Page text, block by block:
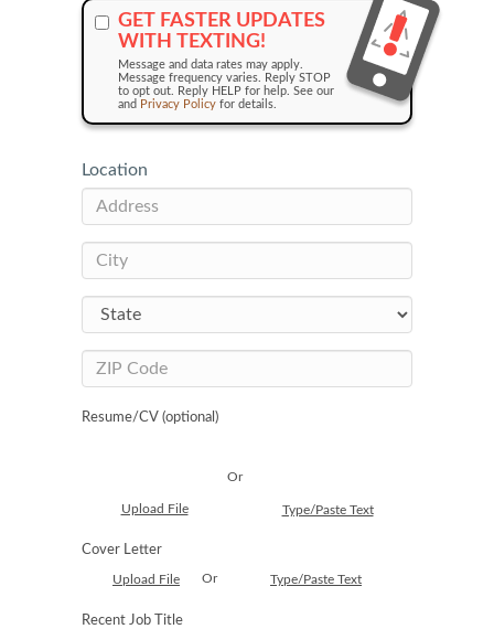
GET FASTER UPDATES
WITH TEXTING!
Message and data rates may apply.
Message frequency varies. Reply STOP
to opt out. Reply HELP for help. See our
and Privacy Policy for details.
Location
Resume/CV (optional)
Upload File
Or
Type/Paste Text
Cover Letter
Upload File Or Type/Paste Text
Recent Job Title